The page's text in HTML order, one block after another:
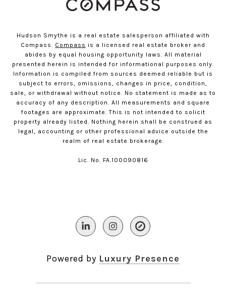
Hudson Smythe is a real estate salesperson affiliated with
Compass. Compass is a licensed real estate broker and
abides by equal housing opportunity laws. All material
presented herein is intended for informational purposes only.
Information is compiled from sources deemed reliable but is
subject to errors, omissions, changes in price, condition,
sale, or withdrawal without notice. No statement is made as to
accuracy of any description. All measurements and square
footages are approximate. This is not intended to solicit
property already listed. Nothing herein shall be construed as
legal, accounting or other professional advice outside the
realm of real estate brokerage.
Lic. No. FA.100090816​​​​​​​
Powered by Luxury Presence